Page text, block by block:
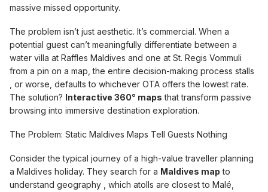
massive missed opportunity.
The problem isn’t just aesthetic. It’s commercial. When a
potential guest can’t meaningfully differentiate between a
water villa at Raffles Maldives and one at St. Regis Vommuli
from a pin on a map, the entire decision-making process stalls
, or worse, defaults to whichever OTA offers the lowest rate.
The solution? Interactive 360° maps that transform passive
browsing into immersive destination exploration.
The Problem: Static Maldives Maps Tell Guests Nothing
Consider the typical journey of a high-value traveller planning
a Maldives holiday. They search for a Maldives map to
understand geography , which atolls are closest to Malé,